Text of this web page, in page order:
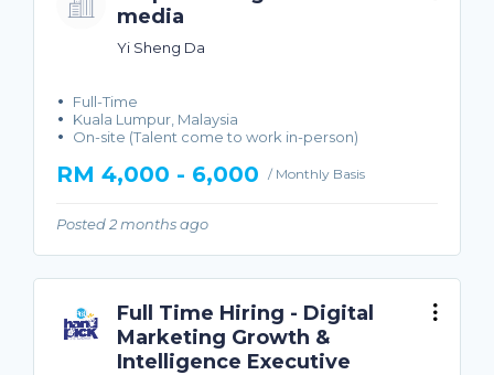
media
Yi Sheng Da
Full-Time
Kuala Lumpur, Malaysia
On-site (Talent come to work in-person)
RM 4,000 - 6,000 / Monthly Basis
Posted 2 months ago
Full Time Hiring - Digital
Marketing Growth &
Intelligence Executive